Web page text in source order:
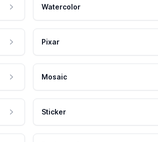
Watercolor
Pixar
Mosaic
Sticker